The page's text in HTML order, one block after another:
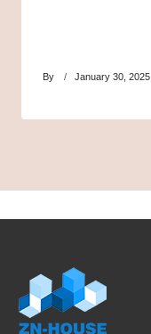
By January 30, 2025